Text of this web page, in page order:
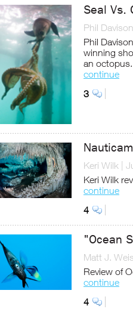
Seal Vs.
Phil Davison
Phil
winning
an octopus.
continue
3
Keri Wilk
Keri Wilk
continue
4
"Ocean
Matt J.
Review of
continue
4